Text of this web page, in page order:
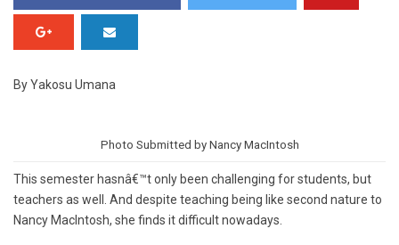
By Yakosu Umana
Photo Submitted by Nancy MacIntosh
This semester hasnâ€™t only been challenging for students, but
teachers as well. And despite teaching being like second nature to
Nancy MacIntosh, she finds it difficult nowadays.